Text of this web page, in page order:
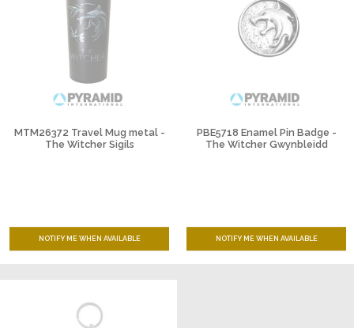
MTM26372 Travel Mug metal -
The Witcher Sigils
NOTIFY ME WHEN AVAILABLE
PBE5718 Enamel Pin Badge -
The Witcher Gwynbleidd
NOTIFY ME WHEN AVAILABLE